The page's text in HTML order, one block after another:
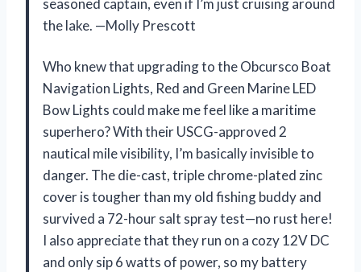
seasoned captain, even if I’m just cruising around
the lake. —Molly Prescott
Who knew that upgrading to the Obcursco Boat
Navigation Lights, Red and Green Marine LED
Bow Lights could make me feel like a maritime
superhero? With their USCG-approved 2
nautical mile visibility, I’m basically invisible to
danger. The die-cast, triple chrome-plated zinc
cover is tougher than my old fishing buddy and
survived a 72-hour salt spray test—no rust here!
I also appreciate that they run on a cozy 12V DC
and only sip 6 watts of power, so my battery